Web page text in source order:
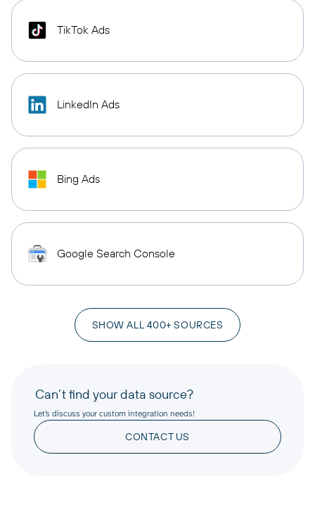
TikTok Ads
LinkedIn Ads
Bing Ads
Google Search Console
SHOW ALL 400+ SOURCES
Can’t find your data source?
Let’s discuss your custom integration needs!
CONTACT US